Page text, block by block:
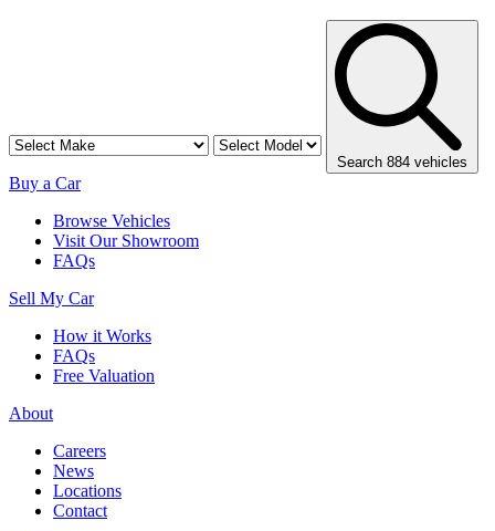
Search 884 vehicles
Buy a Car
Browse Vehicles
Visit Our Showroom
FAQs
Sell My Car
How it Works
FAQs
Free Valuation
About
Careers
News
Locations
Contact